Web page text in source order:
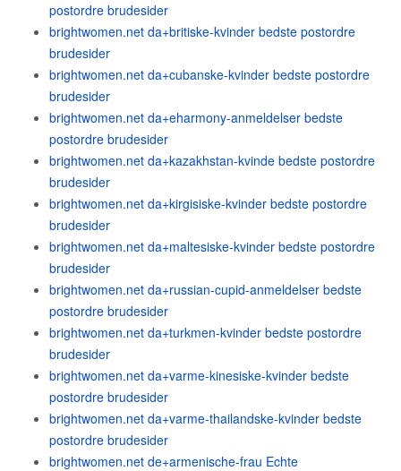
postordre brudesider
brightwomen.net da+britiske-kvinder bedste postordre
brudesider
brightwomen.net da+cubanske-kvinder bedste postordre
brudesider
brightwomen.net da+eharmony-anmeldelser bedste
postordre brudesider
brightwomen.net da+kazakhstan-kvinde bedste postordre
brudesider
brightwomen.net da+kirgisiske-kvinder bedste postordre
brudesider
brightwomen.net da+maltesiske-kvinder bedste postordre
brudesider
brightwomen.net da+russian-cupid-anmeldelser bedste
postordre brudesider
brightwomen.net da+turkmen-kvinder bedste postordre
brudesider
brightwomen.net da+varme-kinesiske-kvinder bedste
postordre brudesider
brightwomen.net da+varme-thailandske-kvinder bedste
postordre brudesider
brightwomen.net de+armenische-frau Echte